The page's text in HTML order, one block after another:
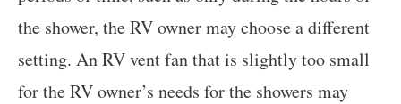
the shower, the RV owner may choose a different
setting. An RV vent fan that is slightly too small
for the RV owner’s needs for the showers may